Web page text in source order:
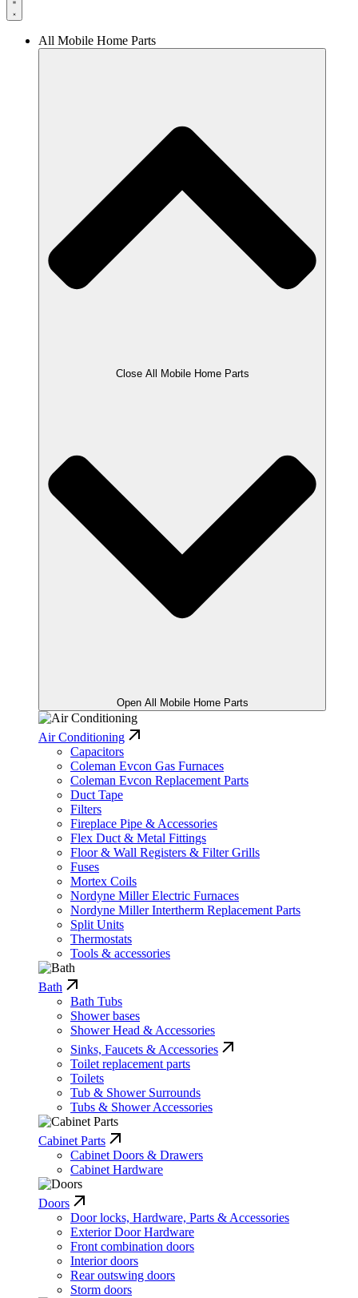
All Mobile Home Parts
Close All Mobile Home Parts
Open All Mobile Home Parts
Air Conditioning
Capacitors
Coleman Evcon Gas Furnaces
Coleman Evcon Replacement Parts
Duct Tape
Filters
Fireplace Pipe & Accessories
Flex Duct & Metal Fittings
Floor & Wall Registers & Filter Grills
Fuses
Mortex Coils
Nordyne Miller Electric Furnaces
Nordyne Miller Intertherm Replacement Parts
Split Units
Thermostats
Tools & accessories
Bath
Bath Tubs
Shower bases
Shower Head & Accessories
Sinks, Faucets & Accessories
Toilet replacement parts
Toilets
Tub & Shower Surrounds
Tubs & Shower Accessories
Cabinet Parts
Cabinet Doors & Drawers
Cabinet Hardware
Doors
Door locks, Hardware, Parts & Accessories
Exterior Door Hardware
Front combination doors
Interior doors
Rear outswing doors
Storm doors